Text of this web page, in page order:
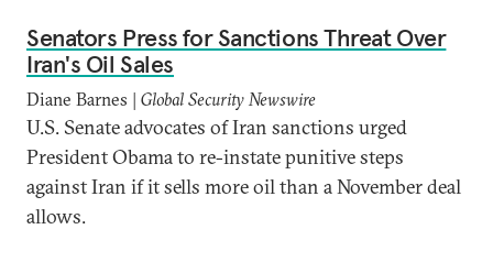
Senators Press for Sanctions Threat Over
Iran's Oil Sales
Diane Barnes | Global Security Newswire
U.S. Senate advocates of Iran sanctions urged
President Obama to re-instate punitive steps
against Iran if it sells more oil than a November deal
allows.